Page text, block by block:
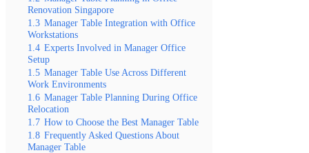
Renovation Singapore
1.3 Manager Table Integration with Office
Workstations
1.4 Experts Involved in Manager Office
Setup
1.5 Manager Table Use Across Different
Work Environments
1.6 Manager Table Planning During Office
Relocation
1.7 How to Choose the Best Manager Table
1.8 Frequently Asked Questions About
Manager Table